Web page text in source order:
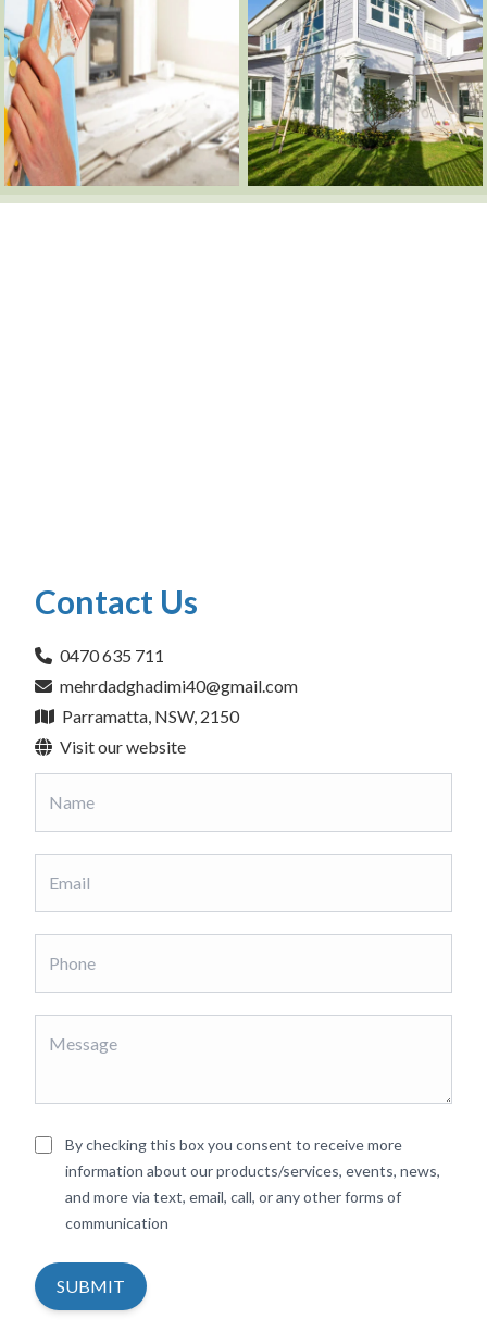
Contact Us
0470 635 711
mehrdadghadimi40@gmail.com
Parramatta, NSW, 2150
Visit our website
By checking this box you consent to receive more
information about our products/services, events, news,
and more via text, email, call, or any other forms of
communication
SUBMIT